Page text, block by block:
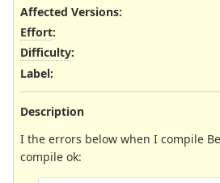
Affected Versions:
Effort:
Difficulty:
Label:
Description
I the errors below when I compile
compile ok: